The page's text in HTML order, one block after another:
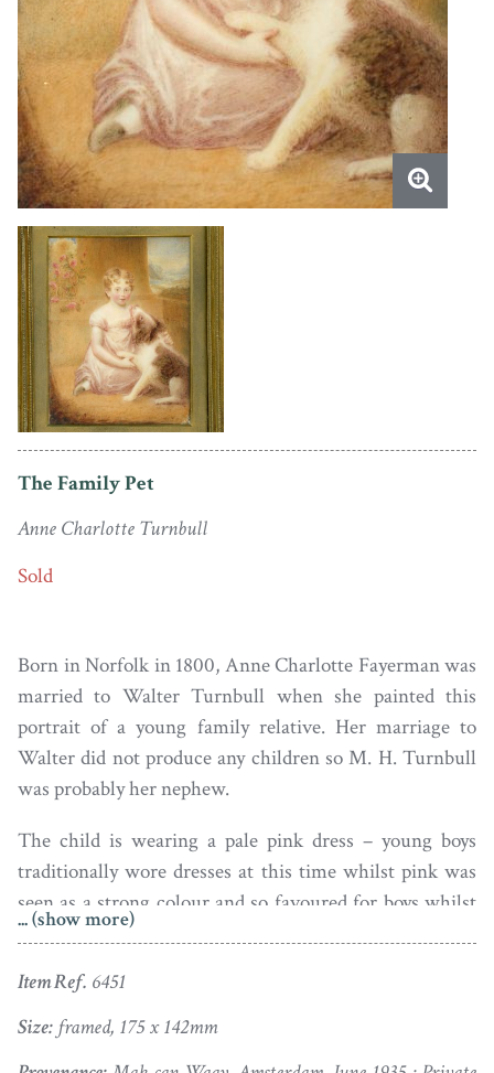
The Family Pet
Anne Charlotte Turnbull
Sold
Born in Norfolk in 1800, Anne Charlotte Fayerman was
married to Walter Turnbull when she painted this
portrait of a young family relative. Her marriage to
Walter did not produce any children so M. H. Turnbull
was probably her nephew.
The child is wearing a pale pink dress – young boys
traditionally wore dresses at this time whilst pink was
seen as a strong colour and so favoured for boys whilst
girls more usually had blue trimmings on their dresses.
column in a garden landscape with a rambling rose and
a riverscape view beyond.
... (show more)
Item Ref. 6451
Size: framed, 175 x 142mm